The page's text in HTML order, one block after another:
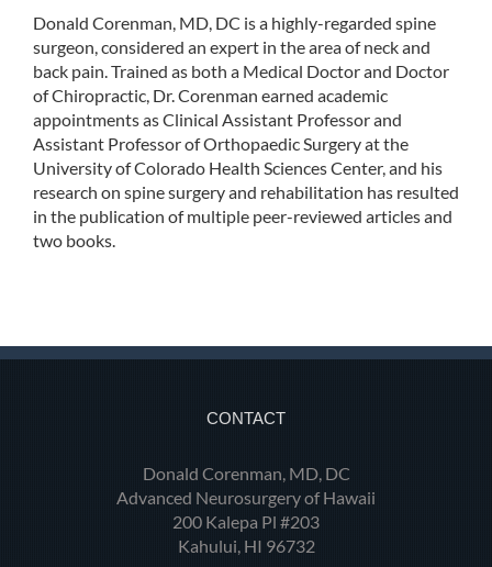
Donald Corenman, MD, DC is a highly-regarded spine
surgeon, considered an expert in the area of neck and
back pain. Trained as both a Medical Doctor and Doctor
of Chiropractic, Dr. Corenman earned academic
appointments as Clinical Assistant Professor and
Assistant Professor of Orthopaedic Surgery at the
University of Colorado Health Sciences Center, and his
research on spine surgery and rehabilitation has resulted
in the publication of multiple peer-reviewed articles and
two books.
CONTACT
Donald Corenman, MD, DC
Advanced Neurosurgery of Hawaii
200 Kalepa Pl #203
Kahului, HI 96732